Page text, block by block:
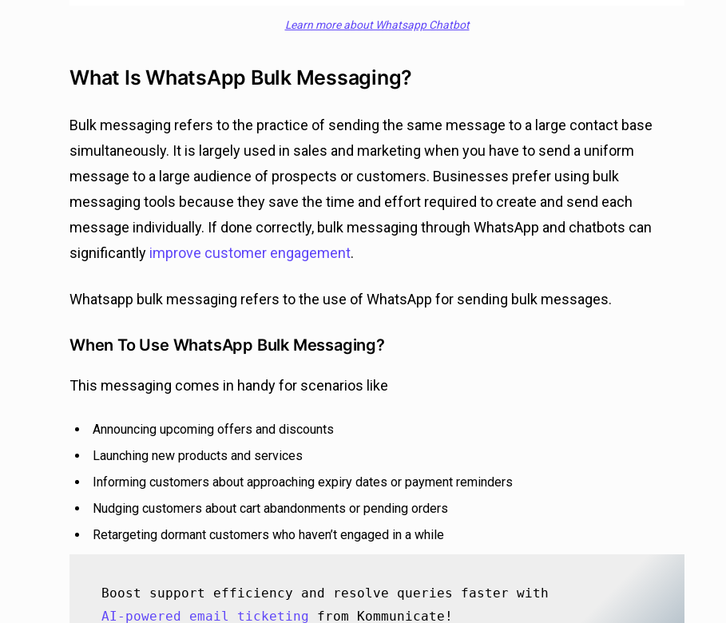
Learn more about Whatsapp Chatbot
What Is WhatsApp Bulk Messaging?
Bulk messaging refers to the practice of sending the same message to a large contact base
simultaneously. It is largely used in sales and marketing when you have to send a uniform
message to a large audience of prospects or customers. Businesses prefer using bulk
messaging tools because they save the time and effort required to create and send each
message individually. If done correctly, bulk messaging through WhatsApp and chatbots can
significantly improve customer engagement.
Whatsapp bulk messaging refers to the use of WhatsApp for sending bulk messages.
When To Use WhatsApp Bulk Messaging?
This messaging comes in handy for scenarios like
Announcing upcoming offers and discounts
Launching new products and services
Informing customers about approaching expiry dates or payment reminders
Nudging customers about cart abandonments or pending orders
Retargeting dormant customers who haven’t engaged in a while
AI-powered email ticketing from Kommunicate!